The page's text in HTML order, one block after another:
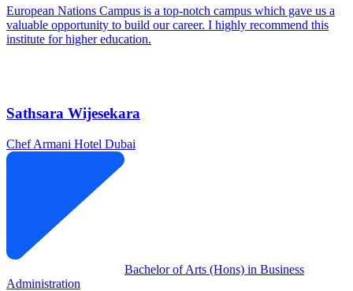
European Nations Campus is a top-notch campus which gave us a
valuable opportunity to build our career. I highly recommend this
institute for higher education.
Sathsara Wijesekara
ChefArmani Hotel Dubai
Bachelor of Arts (Hons) in Business
Administration